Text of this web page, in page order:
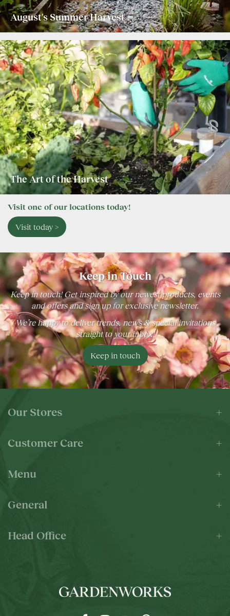
August's Summer Harvest
The Art of the Harvest
Visit one of our locations today!
Visit today >
Keep in Touch
Keep in touch! Get inspired by our newest products, events
and offers and sign up for exclusive newsletter.
We’re happy to deliver trends, news & special invitations
straight to your inbox!
Keep in touch
Our Stores
Customer Care
Menu
General
Head Office